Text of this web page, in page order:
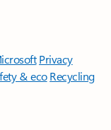
Privacy
& eco Recycling